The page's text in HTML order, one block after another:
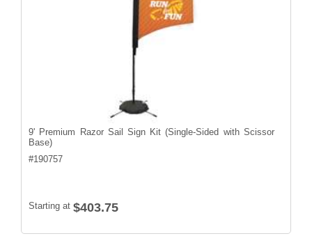
9' Premium Razor Sail Sign Kit (Single-Sided with Scissor
Base)
#190757
Starting at $403.75